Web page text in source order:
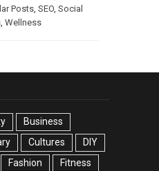
Posts, SEO, Social
, Wellness
Business
Cultures
DIY
Fashion
Fitness